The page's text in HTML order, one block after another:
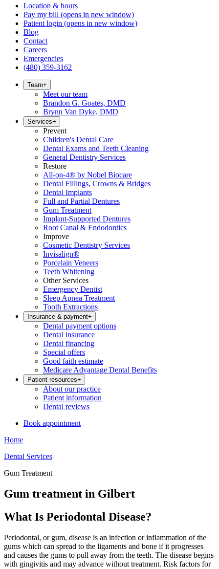
Location & hours
Pay my bill (opens in new window)
Patient login (opens in new window)
Blog
Contact
Careers
Emergencies
(480) 359-3162
Team+
Meet our team
Brandon G. Goates, DMD
Brynn Van Dyke, DMD
Services+
Prevent
Children's Dental Care
Dental Exams and Teeth Cleaning
General Dentistry Services
Restore
All-on-4® by Nobel Biocare
Dental Fillings, Crowns & Bridges
Dental Implants
Full and Partial Dentures
Gum Treatment
Implant-Supported Dentures
Root Canal & Endodontics
Improve
Cosmetic Dentistry Services
Invisalign®
Porcelain Veneers
Teeth Whitening
Other Services
Emergency Dentist
Sleep Apnea Treatment
Tooth Extractions
Insurance & payment+
Dental payment options
Dental insurance
Dental financing
Special offers
Good faith estimate
Medicare Advantage Dental Benefits
Patient resources+
About our practice
Patient information
Dental reviews
Book appointment
Home
Dental Services
Gum Treatment
Gum treatment in Gilbert
What Is Periodontal Disease?
Periodontal, or gum, disease is an infection or inflammation of the
gums which can spread to the ligaments and bone if it progresses
and causes the gums to pull away from the teeth. The disease begins
with gingivitis and may advance without treatment. Risk factors for